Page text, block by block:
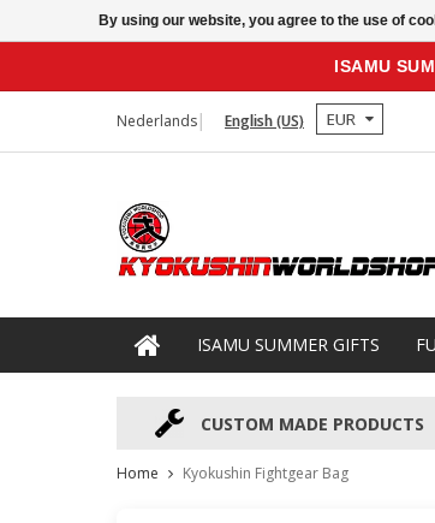
ISAMU
Nederlands English (US) EUR
ISAMU SUMMER GIFTS
CUSTOM MADE PRODUCTS
Home Kyokushin Fightgear Bag
By using our website, you agree to the use of